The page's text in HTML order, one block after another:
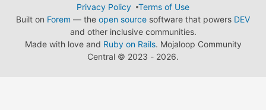
Privacy Policy
Terms of Use
Built on Forem — the open source software that powers DEV
and other inclusive communities.
Made with love and Ruby on Rails. Mojaloop Community
Central © 2023 - 2026.